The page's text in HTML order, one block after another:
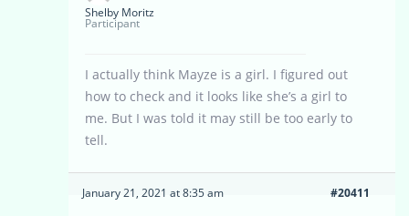
Shelby Moritz
Participant
I actually think Mayze is a girl. I figured out
how to check and it looks like she’s a girl to
me. But I was told it may still be too early to
tell.
January 21, 2021 at 8:35 am #20411